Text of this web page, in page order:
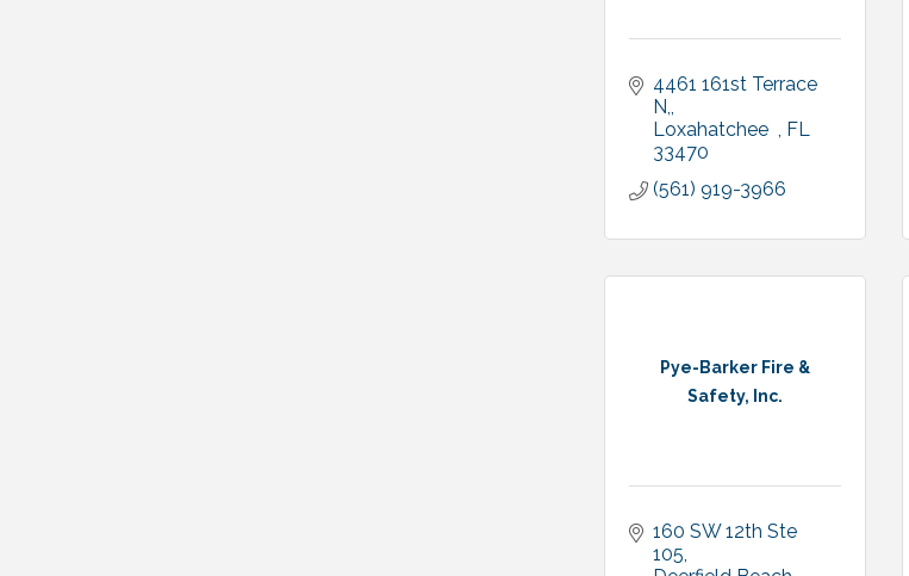
4461 161st Terrace
N,
Loxahatchee
FL
33470
(561) 919-3966
Pye-Barker Fire &
Safety, Inc.
160 SW 12th Ste
105